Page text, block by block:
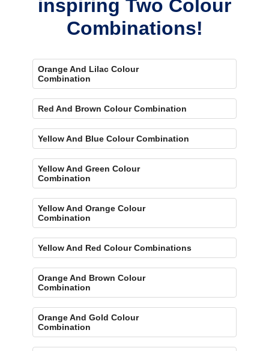
inspiring Two Colour
Combinations!
Orange And Lilac Colour
Combination
Red And Brown Colour Combination
Yellow And Blue Colour Combination
Yellow And Green Colour
Combination
Yellow And Orange Colour
Combination
Yellow And Red Colour Combinations
Orange And Brown Colour
Combination
Orange And Gold Colour
Combination